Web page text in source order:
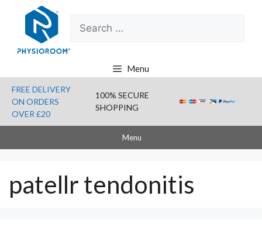
content
Search
for:
Menu
FREE DELIVERY
ON ORDERS
OVER £20
100% SECURE
SHOPPING
Menu
patellr tendonitis